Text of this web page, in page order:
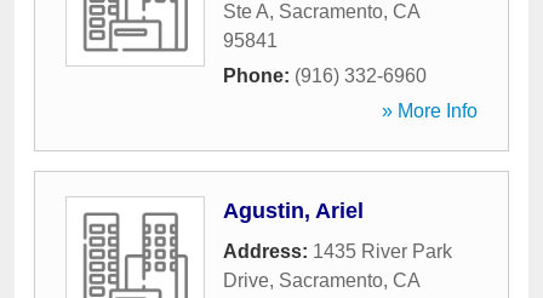
Ste A, Sacramento, CA
95841
Phone: (916) 332-6960
» More Info
Agustin, Ariel
Address: 1435 River Park
Drive, Sacramento, CA